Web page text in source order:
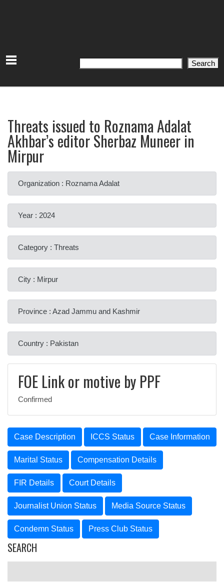
Search Search
Threats issued to Roznama Adalat
Akhbar’s editor Sherbaz Muneer in
Mirpur
Organization : Roznama Adalat
Year : 2024
Category : Threats
City : Mirpur
Province : Azad Jammu and Kashmir
Country : Pakistan
FOE Link or motive by PPF
Confirmed
Case Description ICCS Status Case Information
Marital Status Compensation Details
FIR Details Court Details
Journalist Union Status Media Source Status
Condemn Status Press Club Status
SEARCH